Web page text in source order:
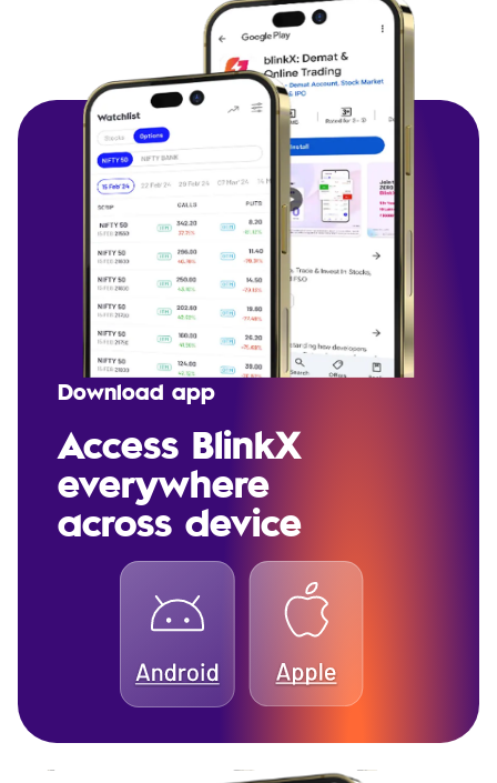
Download app
Access BlinkX
everywhere
across device